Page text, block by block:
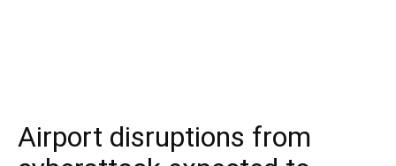
Airport disruptions from